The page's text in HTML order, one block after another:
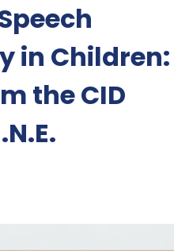
in Children:
the CID